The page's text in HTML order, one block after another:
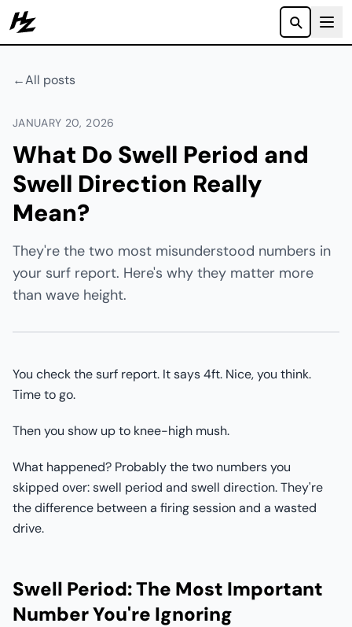
Howzit
←All posts
JANUARY 20, 2026
What Do Swell Period and
Swell Direction Really
Mean?
They're the two most misunderstood numbers in
your surf report. Here's why they matter more
than wave height.
You check the surf report. It says 4ft. Nice, you think.
Time to go.
Then you show up to knee-high mush.
What happened? Probably the two numbers you
skipped over: swell period and swell direction. They're
the difference between a firing session and a wasted
drive.
Swell Period: The Most Important
Number You're Ignoring